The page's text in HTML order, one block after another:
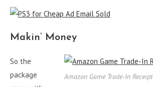
Makin’ Money
Amazon Game Trade-In Receipt
So the
package